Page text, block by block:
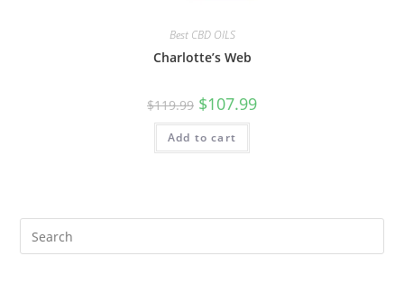
Best CBD OILS
Charlotte’s Web
$119.99 $107.99
Add to cart